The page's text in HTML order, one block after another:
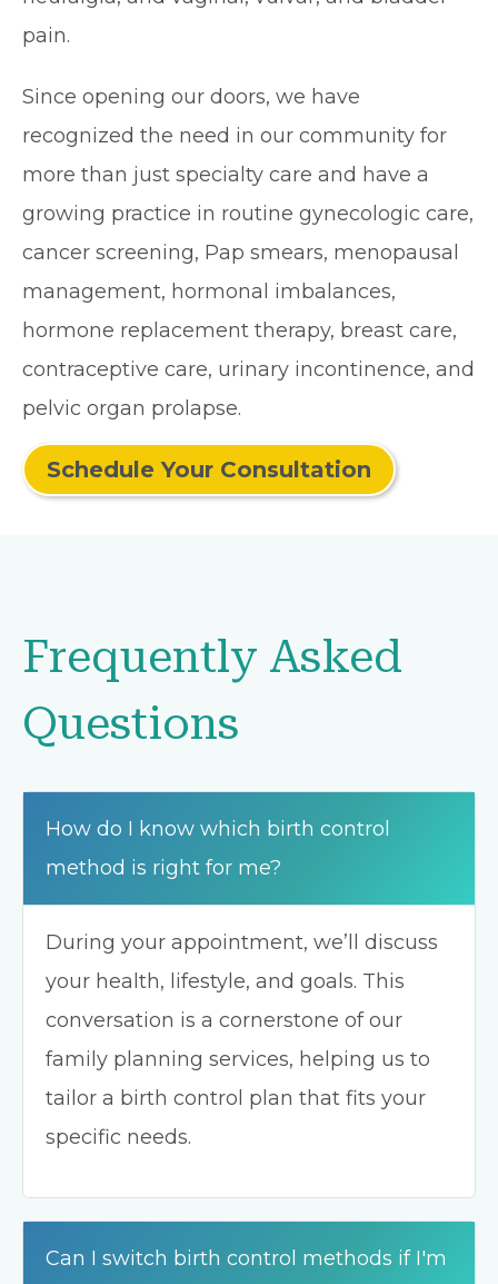
pain.
Since opening our doors, we have
recognized the need in our community for
more than just specialty care and have a
growing practice in routine gynecologic care,
cancer screening, Pap smears, menopausal
management, hormonal imbalances,
hormone replacement therapy, breast care,
contraceptive care, urinary incontinence, and
pelvic organ prolapse.
Schedule Your Consultation
Frequently Asked
Questions
How do I know which birth control
method is right for me?
During your appointment, we’ll discuss
your health, lifestyle, and goals. This
conversation is a cornerstone of our
family planning services, helping us to
tailor a birth control plan that fits your
specific needs.
Can I switch birth control methods if I'm